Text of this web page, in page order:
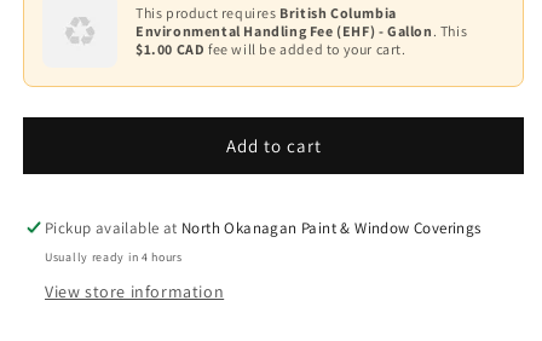
Base
3
4
Regal
Select
Waterborne
Interior
Paint
Regal
Select
Interior
Paint
This product requires British Columbia
Environmental Handling Fee (EHF) - Gallon . This
$1.00 CAD fee will be added to your cart.
Add to cart
Pickup available at North Okanagan Paint & Window Coverings
Usually ready in 4 hours
View store information